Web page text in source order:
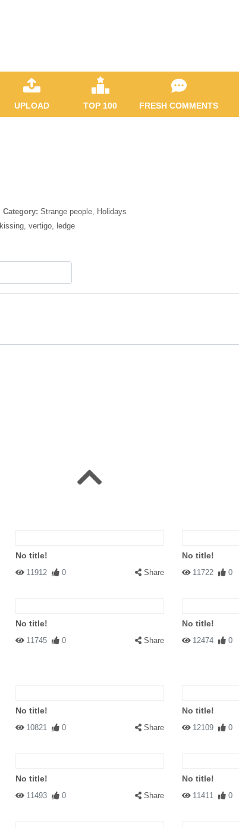
UPLOAD TOP 100 FRESH COMMENTS
Category: Strange people, Holidays
kissing, vertigo, ledge
No title!
11912 0 Share
No title!
11722 0
No title!
11745 0 Share
No title!
12474 0
No title!
10821 0 Share
No title!
12109 0
No title!
11493 0 Share
No title!
11411 0